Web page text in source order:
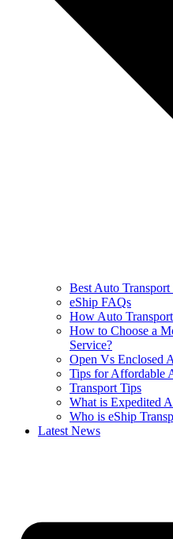
Best Auto
eShip FAQs
How Auto
How to Choose a
Service?
Open Vs Enclosed
Tips for Affordable
Transport Tips
What is Expedited
Who is eShip
Latest News